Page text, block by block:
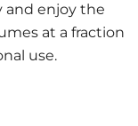
and enjoy the
at a fraction
use.